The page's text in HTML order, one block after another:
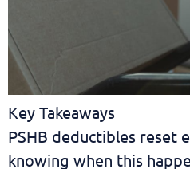
Key Takeaways
PSHB deductibles reset
knowing when this